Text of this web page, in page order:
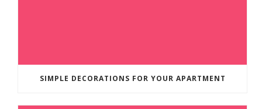
SIMPLE DECORATIONS FOR YOUR APARTMENT